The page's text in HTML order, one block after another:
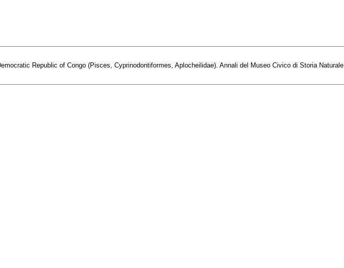
Republic of Congo (Pisces, Cyprinodontiformes, Aplocheilidae). Annali del Museo Civico di Storia Naturale